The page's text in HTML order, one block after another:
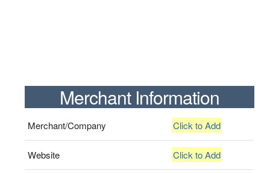
Merchant Information
Merchant/Company Click to Add
Website Click to Add